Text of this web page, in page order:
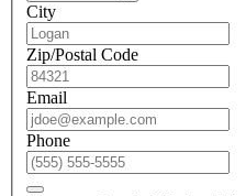
City
Zip/Postal Code
Email
Phone